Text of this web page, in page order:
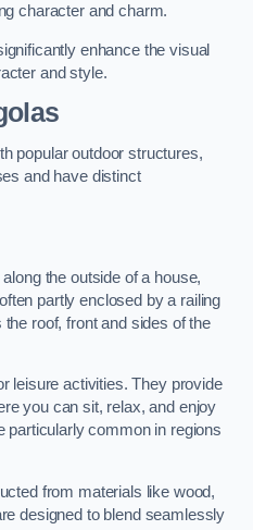
character and charm.
enhance the visual
and style.
popular outdoor structures,
and have distinct
the outside of a house,
partly enclosed by a railing
roof, front and sides of the
leisure activities. They provide
you can sit, relax, and enjoy
particularly common in regions
from materials like wood,
designed to blend seamlessly